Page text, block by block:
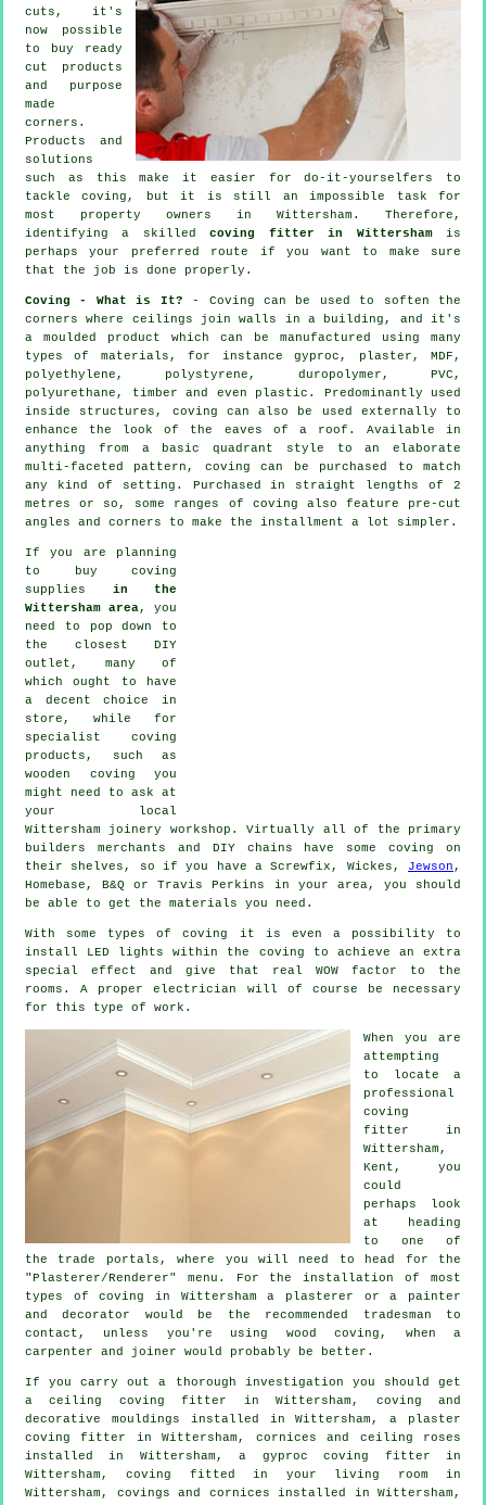
cuts, it's
now possible
to buy ready
cut products
and purpose
made
corners.
Products and
solutions
such as this make it easier for do-it-yourselfers to
tackle coving, but it is still an impossible task for
most property owners in Wittersham. Therefore,
identifying a skilledcoving fitter in Wittershamis
perhaps your preferred route if you want to make sure
that the job is done properly.
Coving - What is It? - Coving can be used to soften the
corners where ceilings join walls in a building, and it's
a moulded product which can be manufactured using many
types of materials, for instance gyproc, plaster, MDF,
polyethylene, polystyrene, duropolymer, PVC,
polyurethane, timber and even plastic. Predominantly used
inside structures, coving can also be used externally to
enhance the look of the eaves of a roof. Available in
anything from a basic quadrant style to an elaborate
multi-faceted pattern, coving can be purchased to match
any kind of setting. Purchased in straight lengths of 2
metres or so, some ranges of coving also feature pre-cut
angles and corners to make the installment a lot simpler.
If you are planning
to buy coving
supplies in the
Wittersham area, you
need to pop down to
the closest DIY
outlet, many of
which ought to have
a decent choice in
store, while for
specialist coving
products , such as
wooden coving you
might need to ask at
your local
Wittersham joinery
workshop. Virtually all of the primary
builders merchants and DIY chains have some coving on
their shelves, so if you have a Screwfix, Wickes, Jewson ,
Homebase, B&Q or Travis Perkins in your area, you should
be able to get the materials you need.
With some types of coving it is even a possibility to
install LED lights within the coving to achieve an extra
special effect and give that real WOW factor to the
rooms. A proper electrician will of course be necessary
for this type of work.
When you are
attempting
to locate a
professional
coving
fitter in
Wittersham,
Kent , you
could
perhaps look
at heading
to one of
the trade portals, where you will need to head for the
"Plasterer/Renderer" menu. For the installation of most
types of coving in Wittersham a plasterer or a painter
and decorator would be the recommended tradesman to
contact, unless you're using wood coving, when a
carpenter and joiner would probably be better.
If you carry out a thorough investigation you should get
aceiling coving fitter in Wittersham, coving and
decorative mouldings installed in Wittersham, a plaster
coving fitter in Wittersham, cornices and ceiling roses
installed in Wittersham, a gyproc coving fitter in
Wittersham, coving fitted in your living room in
Wittersham, covings and cornices installed in Wittersham,